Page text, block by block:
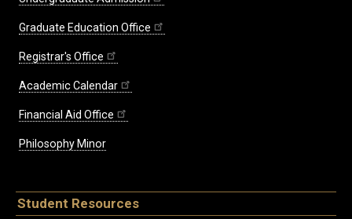
Graduate Education Office
Registrar's Office
Academic Calendar
Financial Aid Office
Philosophy Minor
Student Resources